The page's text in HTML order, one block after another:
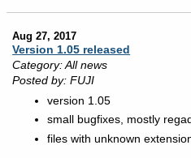
Aug 27, 2017
Version 1.05 released
Category: All news
Posted by: FUJI
version 1.05
small bugfixes, mostly
files with unknown